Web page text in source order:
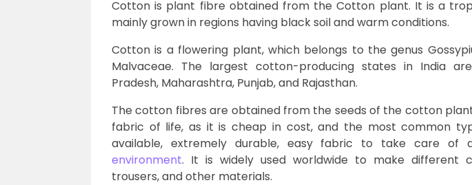
Cotton is plant fibre obtained from the Cotton plant. It is a
mainly grown in regions having black soil and warm conditions.
Cotton is a flowering plant, which belongs to the genus
Malvaceae. The largest cotton-producing states in India
Pradesh, Maharashtra, Punjab, and Rajasthan.
The cotton fibres are obtained from the seeds of the cotton
fabric of life, as it is cheap in cost, and the most common
available, extremely durable, easy fabric to take care of
environment. It is widely used worldwide to make different
trousers, and other materials.